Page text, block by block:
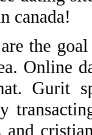
canada!
the
Online
Gurit
and